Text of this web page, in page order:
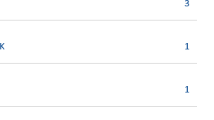
3
1
1